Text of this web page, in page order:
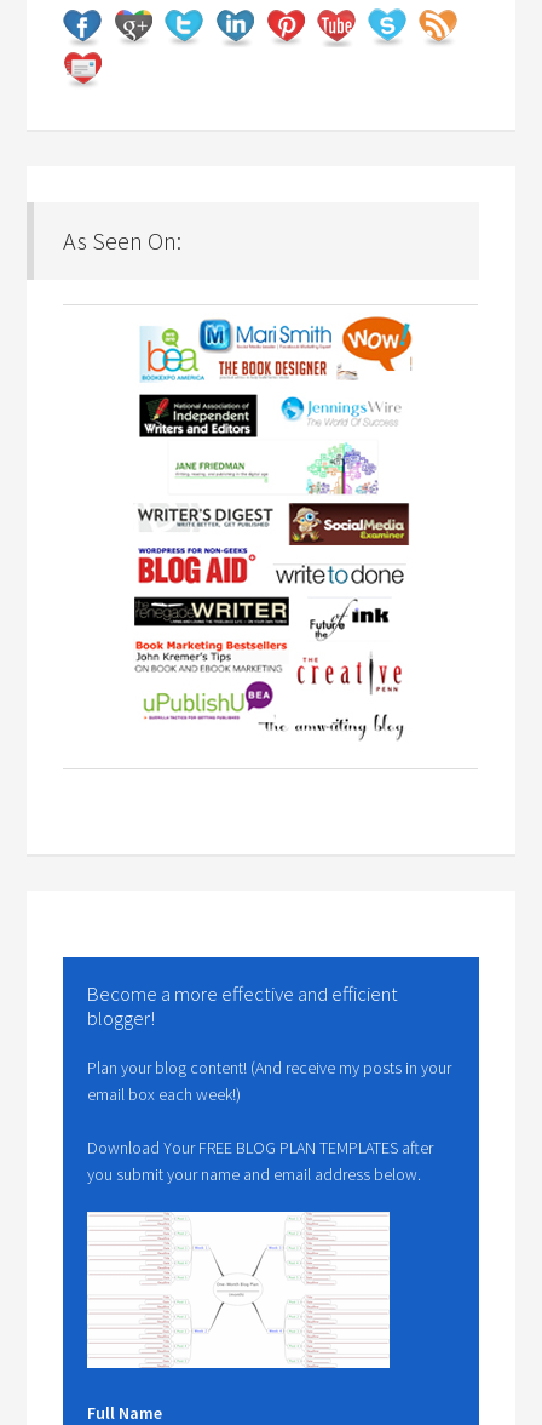
As Seen On:
Become a more effective and efficient
blogger!
Plan your blog content! (And receive my posts in your
email box each week!)
Download Your FREE BLOG PLAN TEMPLATES after
you submit your name and email address below.
Full Name